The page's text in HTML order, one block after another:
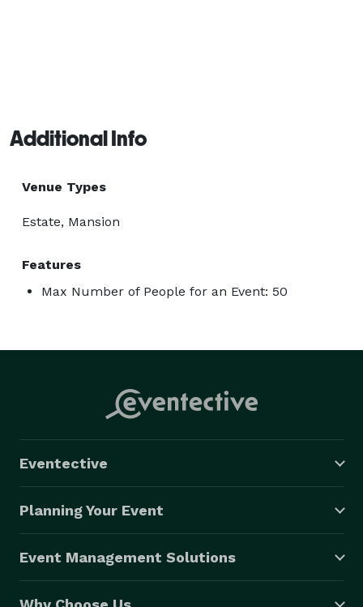
Additional Info
Venue Types
Estate, Mansion
Features
Max Number of People for an Event: 50
Eventective
Planning Your Event
Event Management Solutions